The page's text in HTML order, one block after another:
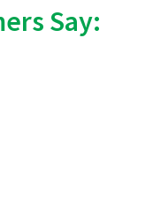
Say: